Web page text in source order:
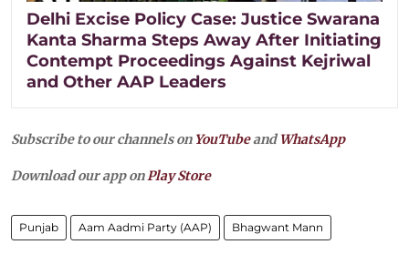
Delhi Excise Policy Case: Justice Swarana
Kanta Sharma Steps Away After Initiating
Contempt Proceedings Against Kejriwal
and Other AAP Leaders
Subscribe to our channels on YouTubeandWhatsApp
Download our app on Play Store
Punjab Aam Aadmi Party (AAP) Bhagwant Mann